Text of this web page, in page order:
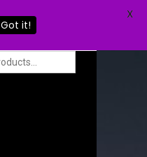
Got it!
X